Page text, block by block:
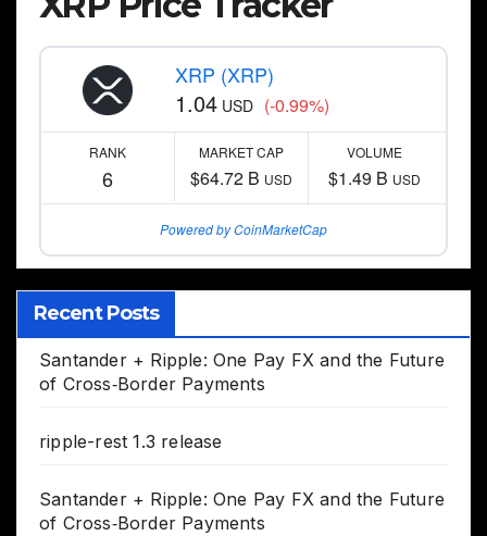
XRP (XRP)
1.04 USD (-0.99%)
RANK
6
MARKET CAP
$64.72 B USD
VOLUME
$1.49 B USD
Powered by CoinMarketCap
Recent Posts
Santander + Ripple: One Pay FX and the Future
of Cross‑Border Payments
ripple-rest 1.3 release
Santander + Ripple: One Pay FX and the Future
of Cross‑Border Payments